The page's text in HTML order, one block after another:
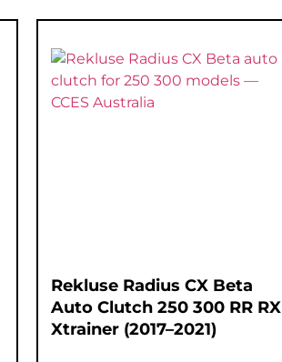
Rekluse Radius CX Beta
Auto Clutch 250 300 RR RX
Xtrainer (2017–2021)